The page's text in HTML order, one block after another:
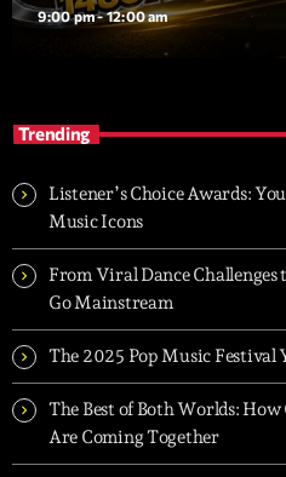
9:00 pm - 12:00 am
Trending
Listener’s Choice Awards:
Music Icons
From Viral Dance Challenges
Go Mainstream
The 2025 Pop Music Festival
The Best of Both Worlds:
Are Coming Together